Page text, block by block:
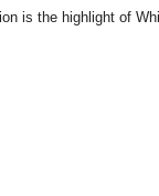
is the highlight of